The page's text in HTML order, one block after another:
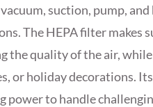
suction, pump,
The HEPA filter makes
the quality of the air,
or holiday decorations.
power to handle